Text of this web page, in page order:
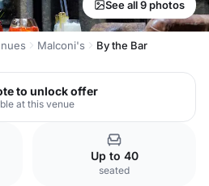
See all 9 photos
Malconi's By the Bar
to unlock offer
at this venue
Up to 40
seated